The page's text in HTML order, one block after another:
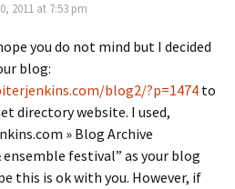
2011 at 7:53 pm
you do not mind but I decided
blog:
blog2/?p=1474to
directory website. I used,
» Blog Archive
ensemble festival” as your blog
this is ok with you. However, if